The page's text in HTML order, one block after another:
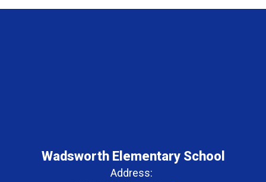
Wadsworth Elementary School
Address: